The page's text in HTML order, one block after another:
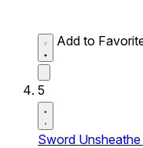
Add to
5
Sword Unsheathe